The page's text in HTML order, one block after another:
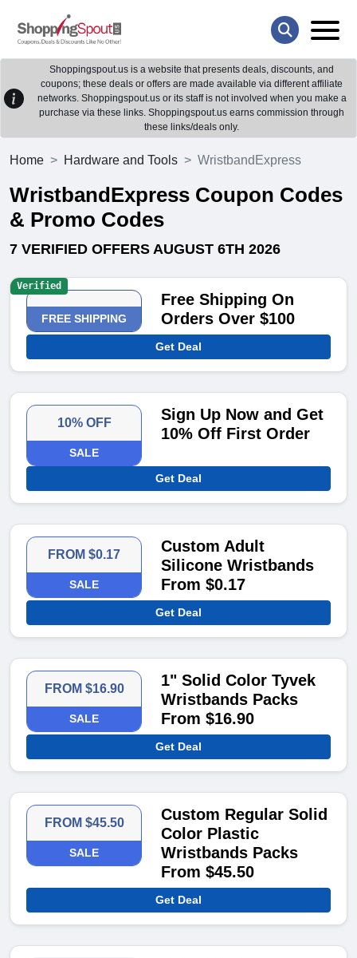
Shoppingspout.us is a website that presents deals, discounts, and
coupons; these deals or offers are made available via different affiliate
networks. Shoppingspout.us or its staff is not involved when you make a
purchase via these links. Shoppingspout.us earns commission through
these links/deals only.
Home Hardware and Tools WristbandExpress
WristbandExpress Coupon Codes
& Promo Codes
7 VERIFIED OFFERS AUGUST 6TH 2026
FREE SHIPPING
Free Shipping On
Orders Over $100
Get Deal
Verified
10% OFF
SALE
Sign Up Now and Get
10% Off First Order
Get Deal
FROM $0.17
SALE
Custom Adult
Silicone Wristbands
From $0.17
Get Deal
FROM $16.90
SALE
1" Solid Color Tyvek
Wristbands Packs
From $16.90
Get Deal
FROM $45.50
SALE
Custom Regular Solid
Color Plastic
Wristbands Packs
From $45.50
Get Deal